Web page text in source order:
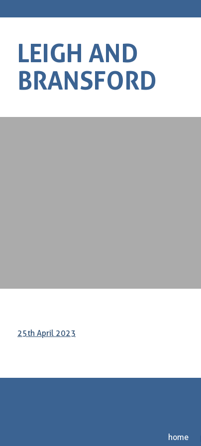
LEIGH AND
BRANSFORD
25th April 2023
home